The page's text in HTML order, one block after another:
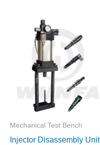
Mechanical Test Bench
Injector Disassembly Unit